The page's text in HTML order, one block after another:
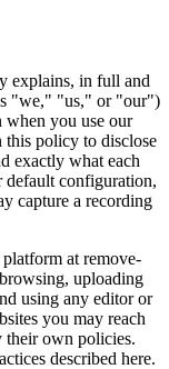
explains, in full and
"we," "us," or "our")
when you use our
this policy to disclose
exactly what each
configuration,
capture a recording
at remove-
uploading
using any editor or
you may reach
their own policies.
described here.